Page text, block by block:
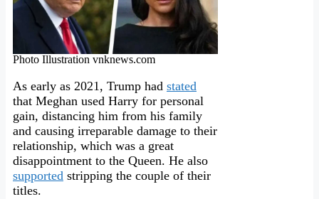
Photo Illustration vnknews.com
As early as 2021, Trump had stated
that Meghan used Harry for personal
gain, distancing him from his family
and causing irreparable damage to their
relationship, which was a great
disappointment to the Queen. He also
supported stripping the couple of their
titles.